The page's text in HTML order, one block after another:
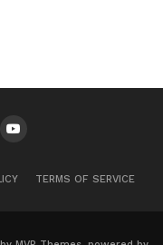
TERMS OF SERVICE